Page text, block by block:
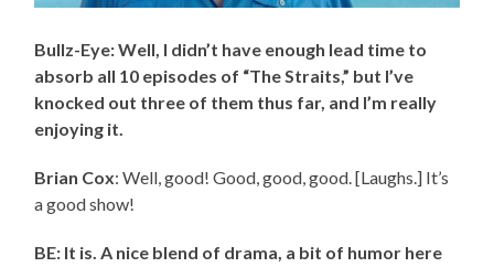
Bullz-Eye: Well, I didn’t have enough lead time to
absorb all 10 episodes of “The Straits,” but I’ve
knocked out three of them thus far, and I’m really
enjoying it.
Brian Cox: Well, good! Good, good, good. [Laughs.] It’s
a good show!
BE: It is. A nice blend of drama, a bit of humor here